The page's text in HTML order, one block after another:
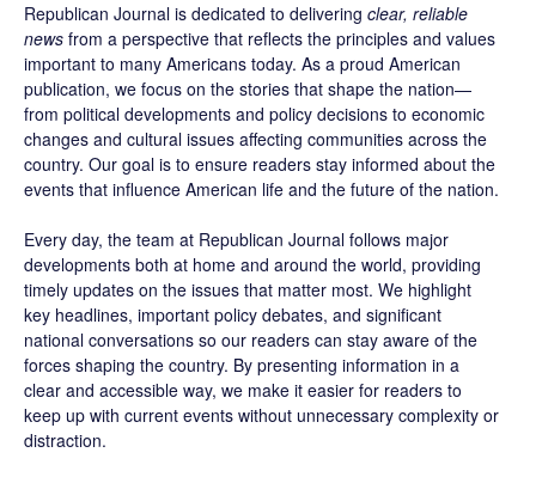
Republican Journal is dedicated to delivering clear, reliable
news from a perspective that reflects the principles and values
important to many Americans today. As a proud American
publication, we focus on the stories that shape the nation—
from political developments and policy decisions to economic
changes and cultural issues affecting communities across the
country. Our goal is to ensure readers stay informed about the
events that influence American life and the future of the nation.
Every day, the team at Republican Journal follows major
developments both at home and around the world, providing
timely updates on the issues that matter most. We highlight
key headlines, important policy debates, and significant
national conversations so our readers can stay aware of the
forces shaping the country. By presenting information in a
clear and accessible way, we make it easier for readers to
keep up with current events without unnecessary complexity or
distraction.